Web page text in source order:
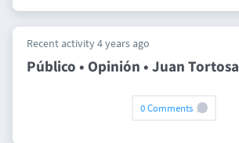
Recent activity 4 years ago
Público • Opinión • Juan Tortosa
0 Comments